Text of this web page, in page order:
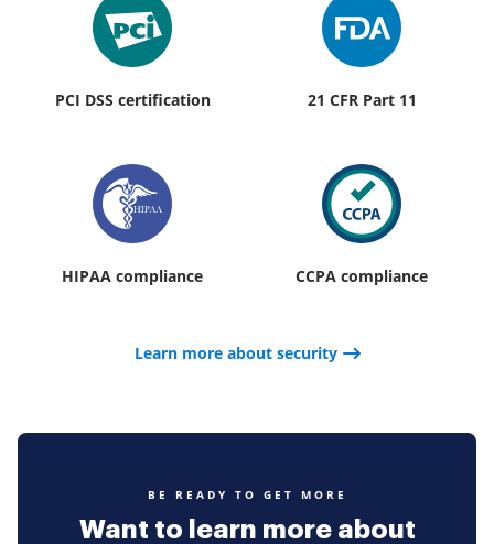
PCI DSS certification 21 CFR Part 11
HIPAA compliance CCPA compliance
Learn more about security
BE READY TO GET MORE
Want to learn more about